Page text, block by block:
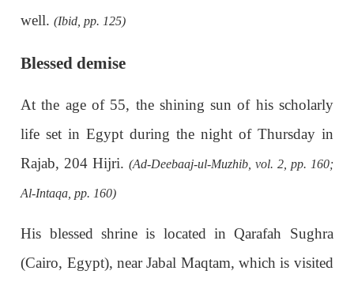
well.(Ibid, pp. 125)
Blessed demise
At the age of 55, the shining sun of his scholarly
life set in Egypt during the night of Thursday in
Rajab, 204 Hijri.(Ad-Deebaaj-ul-Muzhib, vol. 2, pp. 160;
Al-Intaqa, pp. 160)
His blessed shrine is located in Qarafah Sughra
(Cairo, Egypt), near Jabal Maqtam, which is visited